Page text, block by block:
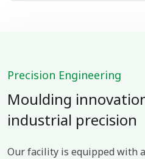
Precision Engineering
Moulding
industrial precision
Our facility is equipped with